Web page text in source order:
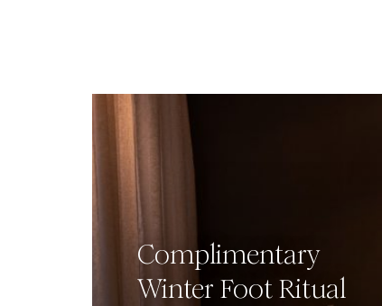
Complimentary
Winter Foot Ritual